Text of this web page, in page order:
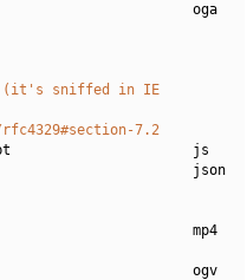
oga
(it's sniffed in IE
7.2
js
json
mp4
ogv